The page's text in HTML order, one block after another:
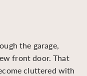
the garage,
front door. That
cluttered with